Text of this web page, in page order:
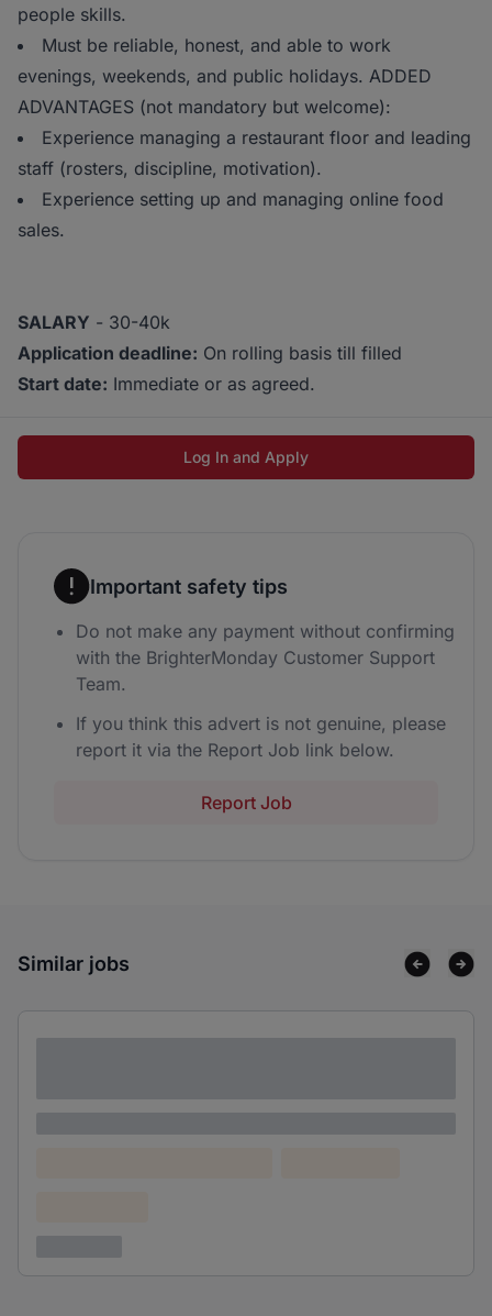
people skills.
Must be reliable, honest, and able to work
evenings, weekends, and public holidays. ADDED
ADVANTAGES (not mandatory but welcome):
Experience managing a restaurant floor and leading
staff (rosters, discipline, motivation).
Experience setting up and managing online food
sales.
SALARY - 30-40k
Application deadline: On rolling basis till filled
Start date: Immediate or as agreed.
Log In and Apply
Important safety tips
Do not make any payment without confirming
with the BrighterMonday Customer Support
Team.
If you think this advert is not genuine, please
report it via the Report Job link below.
Report Job
Similar jobs